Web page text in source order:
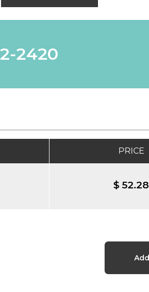
2420
PRICE
$ 52.28